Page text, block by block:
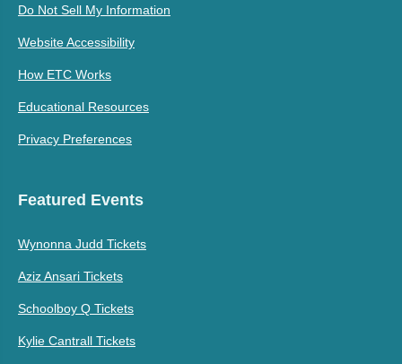
Do Not Sell My Information
Website Accessibility
How ETC Works
Educational Resources
Privacy Preferences
Featured Events
Wynonna Judd Tickets
Aziz Ansari Tickets
Schoolboy Q Tickets
Kylie Cantrall Tickets